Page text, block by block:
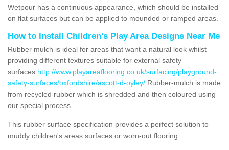
Wetpour has a continuous appearance, which should be installed
on flat surfaces but can be applied to mounded or ramped areas.
How to Install Children's Play Area Designs Near Me
Rubber mulch is ideal for areas that want a natural look whilst
providing different textures suitable for external safety
surfaces http://www.playareaflooring.co.uk/surfacing/playground-
safety-surfaces/oxfordshire/ascott-d-oyley/ Rubber-mulch is made
from recycled rubber which is shredded and then coloured using
our special process.
This rubber surface specification provides a perfect solution to
muddy children's areas surfaces or worn-out flooring.